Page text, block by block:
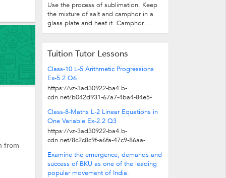
from
Use the process of sublimation. Keep
the mixture of salt and camphor in a
glass plate and heat it. Camphor...
Tuition Tutor Lessons
Class-10 L-5 Arithmetic Progressions
Ex-5.2 Q6
https://vz-3ad30922-ba4.b-
cdn.net/b042d931-67a7-4ba4-84e5-
Class-8-Maths L-2 Linear Equations in
One Variable Ex-2.2 Q3
https://vz-3ad30922-ba4.b-
cdn.net/8c2c8c9f-a6fa-47c9-86aa-
Examine the emergence, demands and
success of BKU as one of the leading
popular movement of India.